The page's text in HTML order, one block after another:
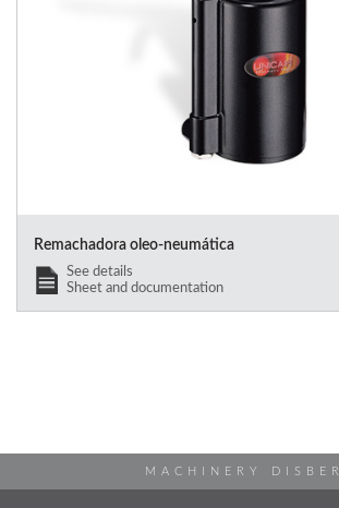
Remachadora oleo-neumática
See details
Sheet and documentation
MACHINERY DISBER